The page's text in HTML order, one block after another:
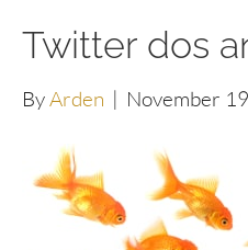
Twitter dos
ByArden | November